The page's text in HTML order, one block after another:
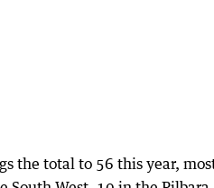
the total to 56 this year,